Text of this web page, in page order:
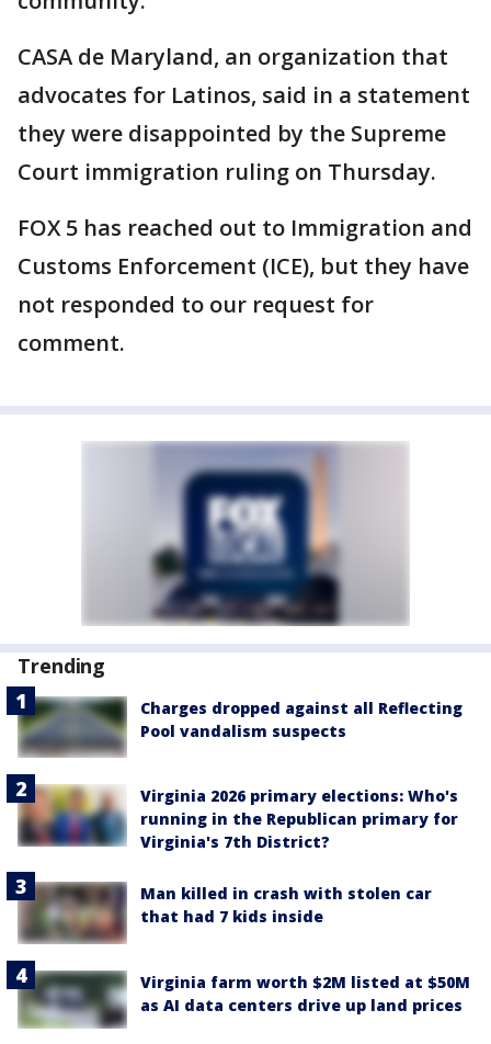
CASA de Maryland, an organization that
advocates for Latinos, said in a statement
they were disappointed by the Supreme
Court immigration ruling on Thursday.
FOX 5 has reached out to Immigration and
Customs Enforcement (ICE), but they have
not responded to our request for
comment.
Trending
Charges dropped against all Reflecting
Pool vandalism suspects
Virginia 2026 primary elections: Who's
running in the Republican primary for
Virginia's 7th District?
Man killed in crash with stolen car
that had 7 kids inside
Virginia farm worth $2M listed at $50M
as AI data centers drive up land prices